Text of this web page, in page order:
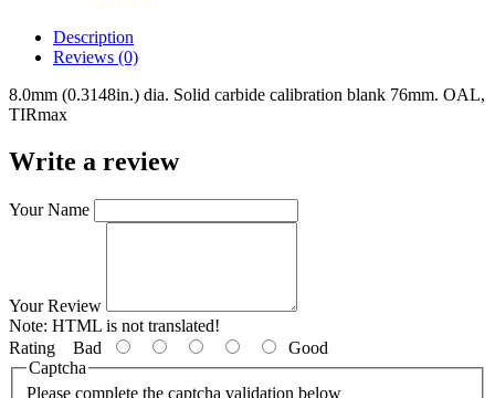
Description
Reviews (0)
8.0mm (0.3148in.) dia. Solid carbide calibration blank 76mm. OAL,
TIRmax
Write a review
Your Name
Your Review
Note: HTML is not translated!
Rating Bad
Good
Captcha
Please complete the captcha validation below